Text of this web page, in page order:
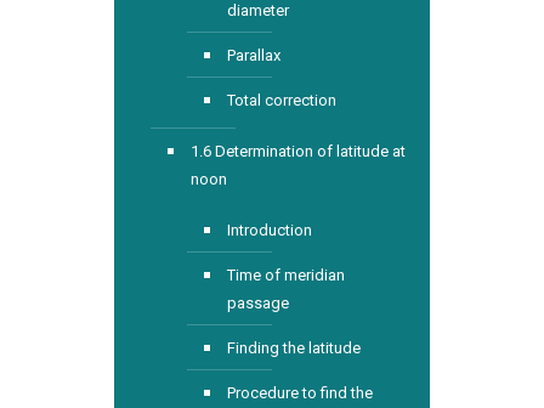
diameter
Parallax
Total correction
1.6 Determination of latitude at
noon
Introduction
Time of meridian
passage
Finding the latitude
Procedure to find the